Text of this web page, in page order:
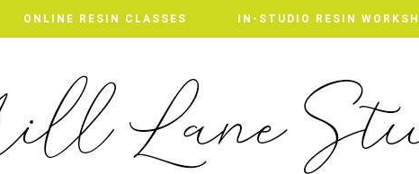
ONLINE RESIN CLASSES IN-STUDIO RESIN